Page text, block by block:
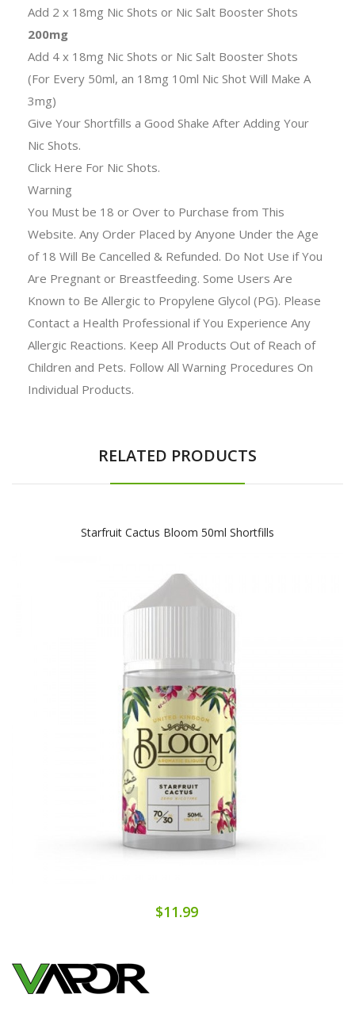
Add 2 x 18mg Nic Shots or Nic Salt Booster Shots
200mg
Add 4 x 18mg Nic Shots or Nic Salt Booster Shots
(For Every 50ml, an 18mg 10ml Nic Shot Will Make A
3mg)
Give Your Shortfills a Good Shake After Adding Your
Nic Shots.
Click Here For Nic Shots.
Warning
You Must be 18 or Over to Purchase from This
Website. Any Order Placed by Anyone Under the Age
of 18 Will Be Cancelled & Refunded. Do Not Use if You
Are Pregnant or Breastfeeding. Some Users Are
Known to Be Allergic to Propylene Glycol (PG). Please
Contact a Health Professional if You Experience Any
Allergic Reactions. Keep All Products Out of Reach of
Children and Pets. Follow All Warning Procedures On
Individual Products.
RELATED PRODUCTS
Starfruit Cactus Bloom 50ml Shortfills
$11.99